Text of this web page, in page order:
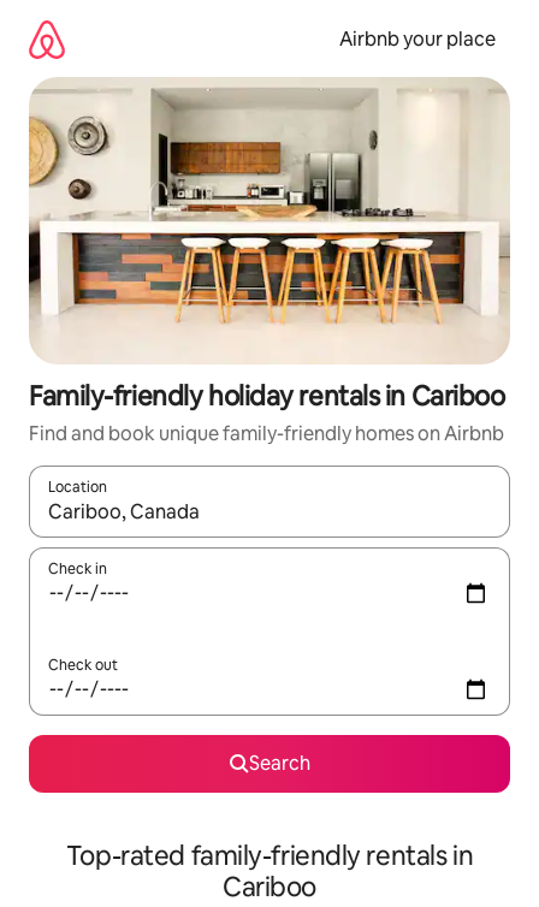
content
Airbnb your place
Family-friendly holiday rentals in Cariboo
Find and book unique family-friendly homes on Airbnb
Location
When results are available, navigate with the up and down
Check in
Check out
Search
Top-rated family-friendly rentals in
Cariboo